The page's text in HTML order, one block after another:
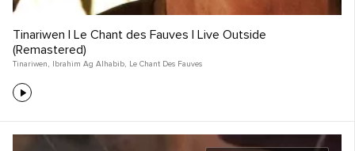
Tinariwen | Le Chant des Fauves | Live Outside
(Remastered)
Tinariwen , Ibrahim Ag Alhabib, Le Chant Des Fauves